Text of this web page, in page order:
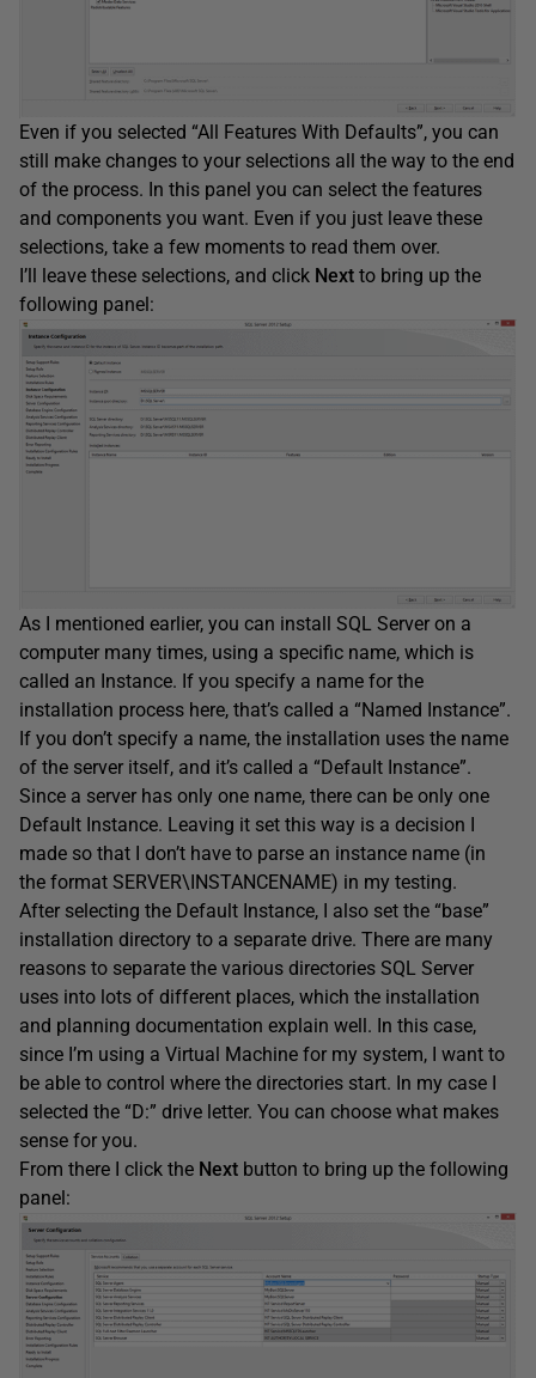
Even if you selected “All Features With Defaults”, you can
still make changes to your selections all the way to the end
of the process. In this panel you can select the features
and components you want. Even if you just leave these
selections, take a few moments to read them over.
I’ll leave these selections, and click Next to bring up the
following panel:
As I mentioned earlier, you can install SQL Server on a
computer many times, using a specific name, which is
called an Instance. If you specify a name for the
installation process here, that’s called a “Named Instance”.
If you don’t specify a name, the installation uses the name
of the server itself, and it’s called a “Default Instance”.
Since a server has only one name, there can be only one
Default Instance. Leaving it set this way is a decision I
made so that I don’t have to parse an instance name (in
the format SERVER\INSTANCENAME) in my testing.
After selecting the Default Instance, I also set the “base”
installation directory to a separate drive. There are many
reasons to separate the various directories SQL Server
uses into lots of different places, which the installation
and planning documentation explain well. In this case,
since I’m using a Virtual Machine for my system, I want to
be able to control where the directories start. In my case I
selected the “D:” drive letter. You can choose what makes
sense for you.
From there I click the Next button to bring up the following
panel: